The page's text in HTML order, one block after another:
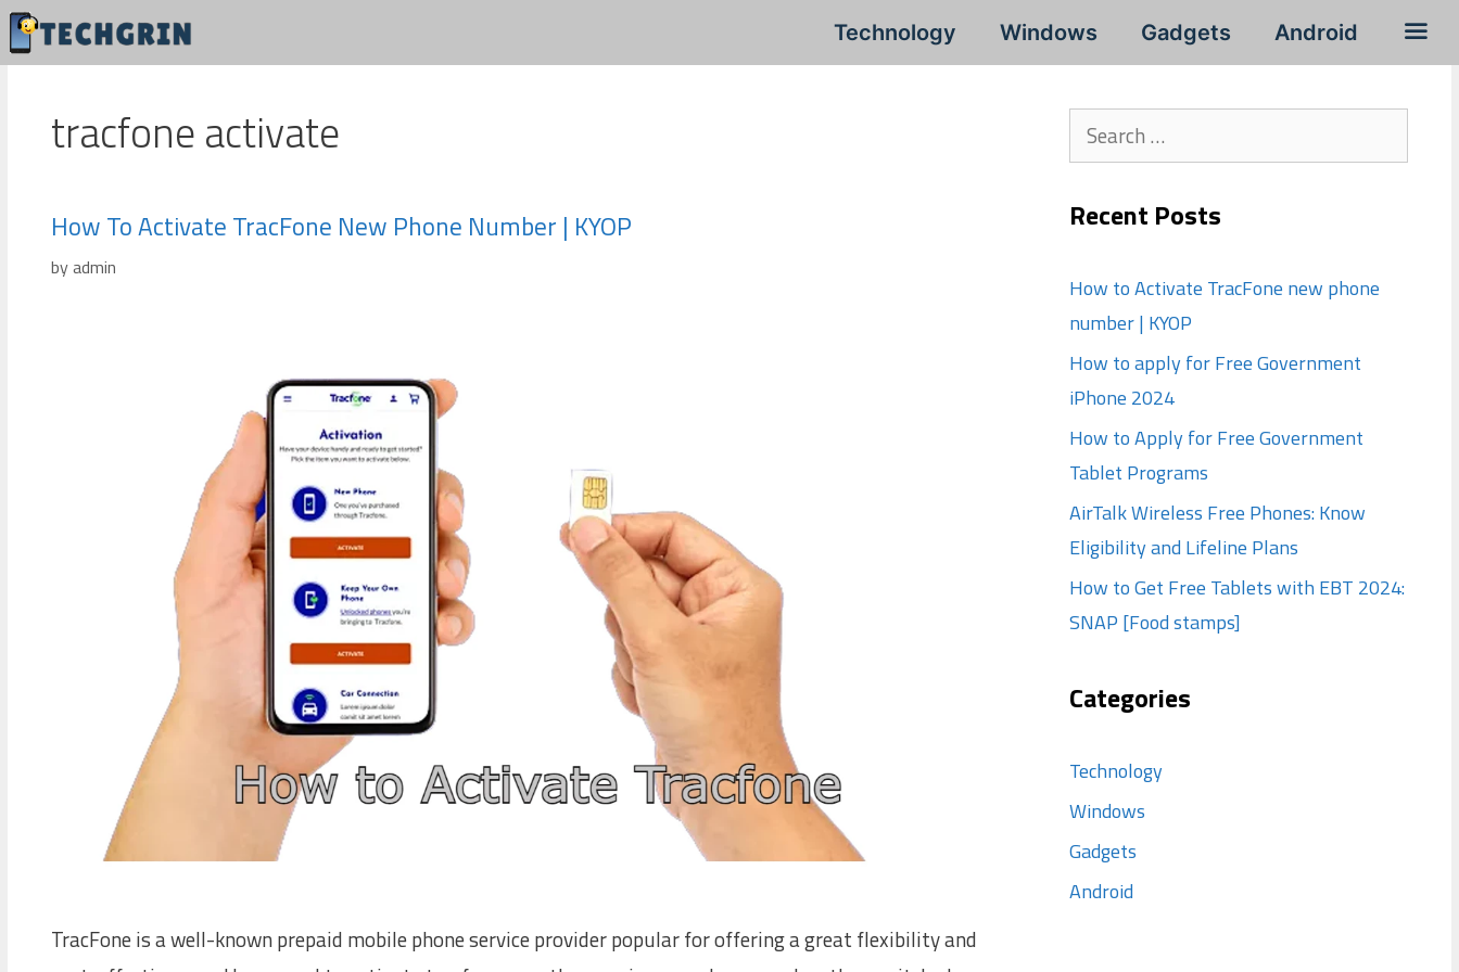
Skip
to
Technology Windows Gadgets Android
tracfone activate
How To Activate TracFone New Phone Number | KYOP
byadmin
TracFone is a well-known prepaid mobile phone service provider popular for offering a great flexibility and
Search
for:
Recent Posts
How to Activate TracFone new phone
number | KYOP
How to apply for Free Government
iPhone 2024
How to Apply for Free Government
Tablet Programs
AirTalk Wireless Free Phones: Know
Eligibility and Lifeline Plans
How to Get Free Tablets with EBT 2024:
SNAP [Food stamps]
Categories
Technology
Windows
Gadgets
Android